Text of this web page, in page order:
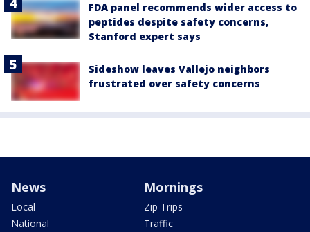
FDA panel recommends wider access to
peptides despite safety concerns,
Stanford expert says
Sideshow leaves Vallejo neighbors
frustrated over safety concerns
News
Local
National
Mornings
Zip Trips
Traffic